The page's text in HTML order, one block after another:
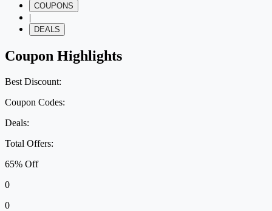
COUPONS
|
DEALS
Coupon Highlights
Best Discount:
Coupon Codes:
Deals:
Total Offers:
65% Off
0
0